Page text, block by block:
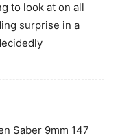
to look at on all
surprise in a
Saber 9mm 147